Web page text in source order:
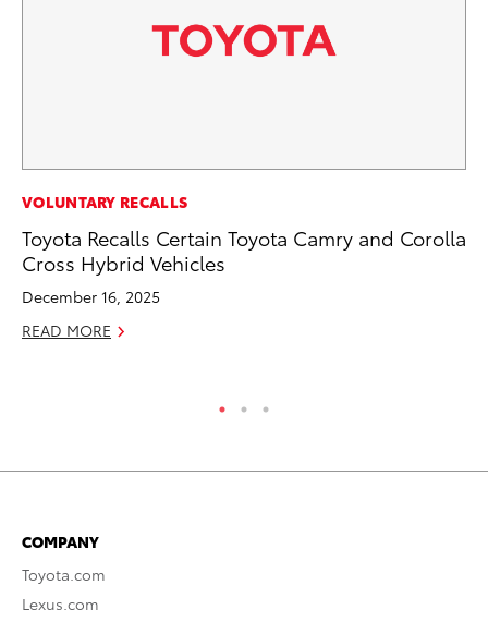
VOLUNTARY RECALLS
Toyota Recalls Certain Toyota Camry and Corolla
Cross Hybrid Vehicles
December 16, 2025
READ MORE
COMPANY
Toyota.com
Lexus.com